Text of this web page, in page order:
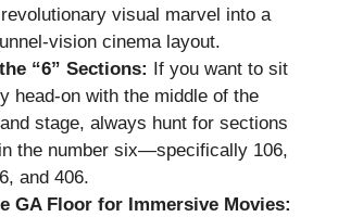
visual marvel into a
vision cinema layout.
“6” Sections: If you want to sit
head-on with the middle of the
stage, always hunt for sections
the number six—specifically 106,
and 406.
GA Floor for Immersive Movies: